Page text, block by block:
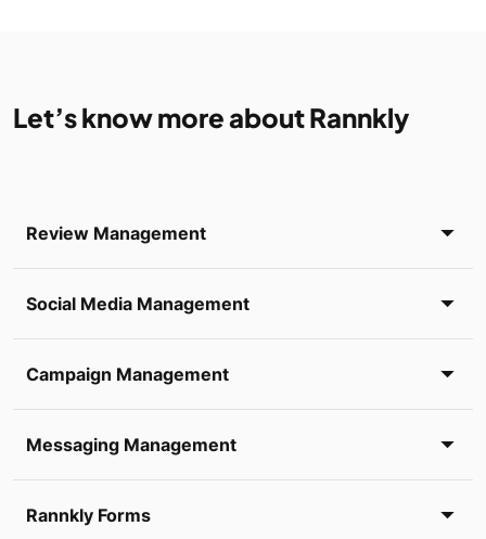
Let’s know more about Rannkly
Review Management
Social Media Management
Campaign Management
Messaging Management
Rannkly Forms